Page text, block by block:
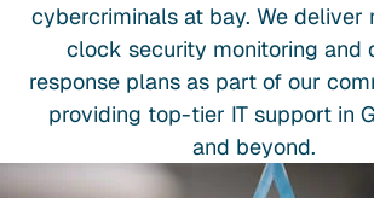
cybercriminals at bay. We deliver
clock security monitoring and
response plans as part of our
providing top-tier IT support in
and beyond.